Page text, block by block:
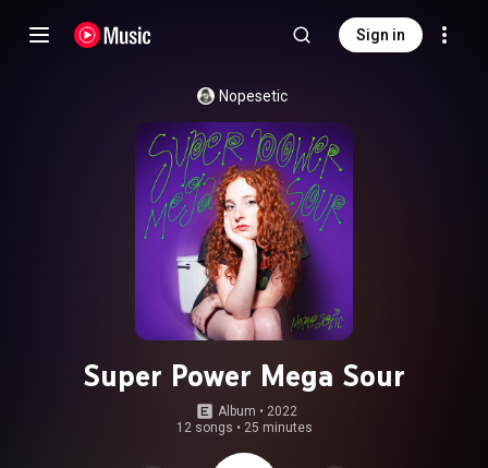
Sign in
Nopesetic
Super Power Mega Sour
Album • 2022
12 songs • 25 minutes